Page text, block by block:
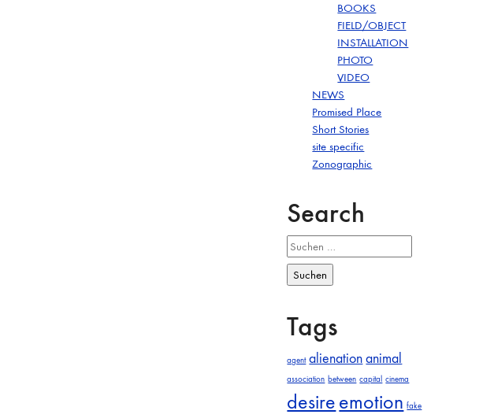
BOOKS
FIELD/OBJECT
INSTALLATION
PHOTO
VIDEO
NEWS
Promised Place
Short Stories
site specific
Zonographic
Search
Suchen
nach:
Tags
agent alienation animal
association between capital cinema
desireemotion fake